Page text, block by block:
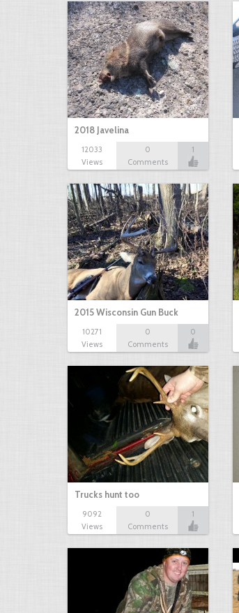
2018 Javelina
12033
Views
0
Comments
1
2015 Wisconsin Gun Buck
10271
Views
0
Comments
0
Trucks hunt too
9092
Views
0
Comments
1